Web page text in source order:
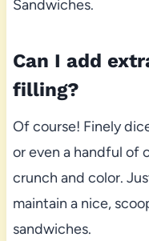
Sandwiches.
Can I add
filling?
Of course! Finely
or even a handful of
crunch and color.
maintain a nice,
sandwiches.